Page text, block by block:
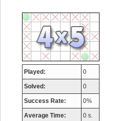
Played: 0
Solved: 0
Success Rate: 0%
Average Time: 0 s.